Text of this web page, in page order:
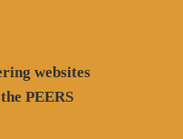
websites
PEERS